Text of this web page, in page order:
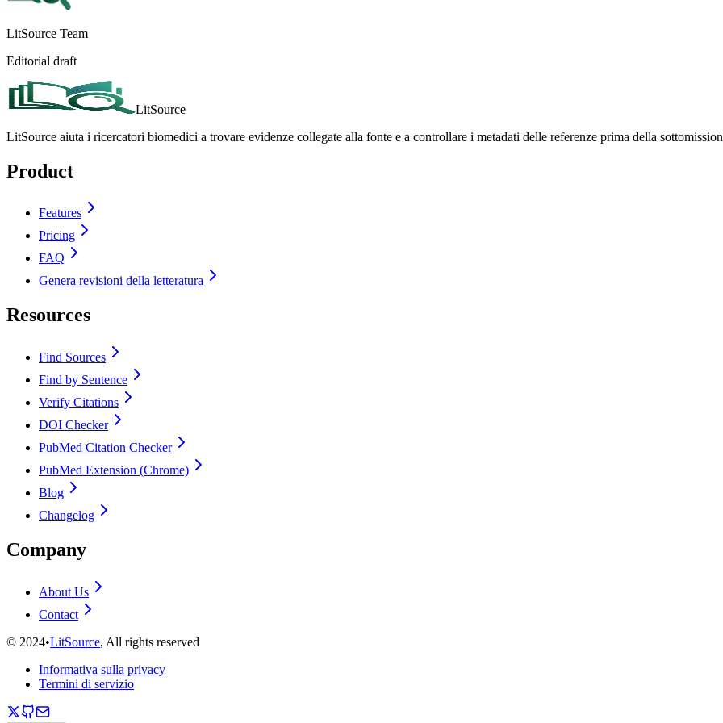
LitSource Team
Editorial draft
LitSource
LitSource aiuta i ricercatori biomedici a trovare evidenze collegate alla fonte e a controllare i metadati delle referenze prima della
Product
Features
Pricing
FAQ
Genera revisioni della letteratura
Resources
Find Sources
Find by Sentence
Verify Citations
DOI Checker
PubMed Citation Checker
PubMed Extension (Chrome)
Blog
Changelog
Company
About Us
Contact
© 2024•LitSource, All rights reserved
Informativa sulla privacy
Termini di servizio